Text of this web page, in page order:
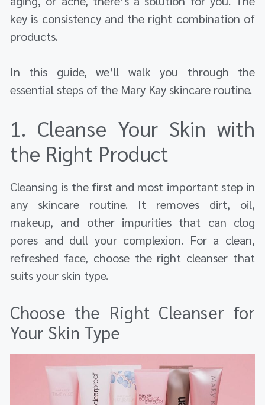
key is consistency and the right combination of
products.
In this guide, we’ll walk you through the
essential steps of the Mary Kay skincare routine.
1. Cleanse Your Skin with
the Right Product
Cleansing is the first and most important step in
any skincare routine. It removes dirt, oil,
makeup, and other impurities that can clog
pores and dull your complexion. For a clean,
refreshed face, choose the right cleanser that
suits your skin type.
Choose the Right Cleanser for
Your Skin Type